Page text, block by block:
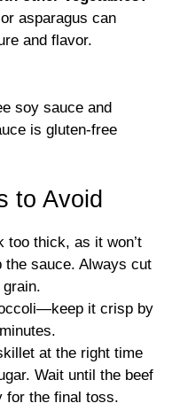
asparagus can
and flavor.
soy sauce and
is gluten-free
to Avoid
too thick, as it won’t
sauce. Always cut
it crisp by
at the right time
Wait until the beef
for the final toss.